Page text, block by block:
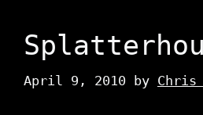
April 9, 2010 by Chris